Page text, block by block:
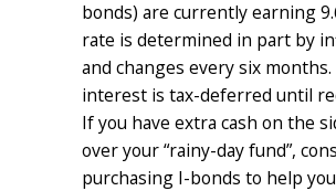
Savings
Bonds
Currently
Earning
9.62%
bonds) are currently earning
rate is determined in part by
and changes every six months.
interest is tax-deferred until
If you have extra cash on the
over your “rainy-day fund”,
purchasing I-bonds to help